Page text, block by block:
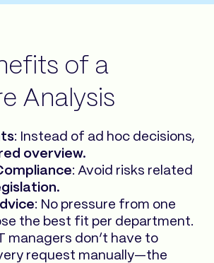
of a
Analysis
: Instead of ad hoc decisions,
overview.
: Avoid risks related
: No pressure from one
the best fit per department.
managers don’t have to
request manually—the